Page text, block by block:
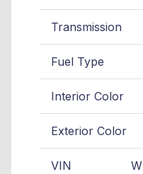
Transmission
Fuel Type
Interior Color
Exterior Color
VIN